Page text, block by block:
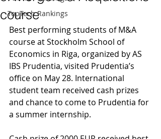
TopTech Rankings
course
Best performing students of M&A
course at Stockholm School of
Economics in Riga, organized by AS
IBS Prudentia, visited Prudentia’s
office on May 28. International
student team received cash prizes
and chance to come to Prudentia for
a summer internship.